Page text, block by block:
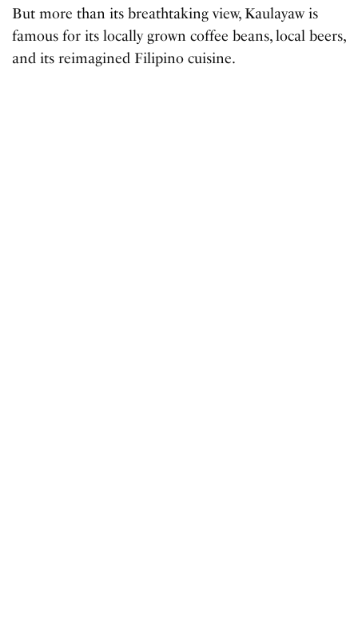
But more than its breathtaking view, Kaulayaw is
famous for its locally grown coffee beans, local beers,
and its reimagined Filipino cuisine.